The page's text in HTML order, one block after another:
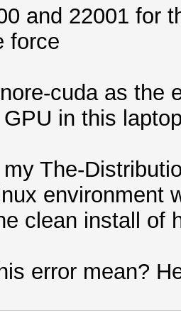
and 22001 for
force
cuda as the
in this
The-
environment
clean install of
error mean?